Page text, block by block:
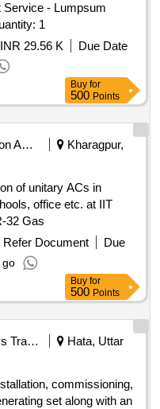
Service - Lumpsum
1
INR 29.56 K
Due Date
Buy for
500 Points
Education And Research Institute
Kharagpur,
of unitary ACs in
office etc. at IIT
32 Gas
Refer Document
Due
go
Buy for
500 Points
Railways Transport Services
Hata, Uttar
commissioning,
set along with an